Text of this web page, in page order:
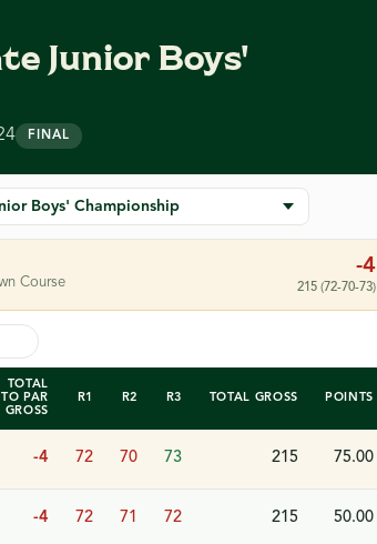
Junior Boys'
FINAL
Course
-4
215 (72-70-73)
TOTAL
TO PAR
GROSS
R1 R2 R3 TOTAL GROSS POINTS
-4 72 70 73 215 75.00
-4 72 71 72 215 50.00